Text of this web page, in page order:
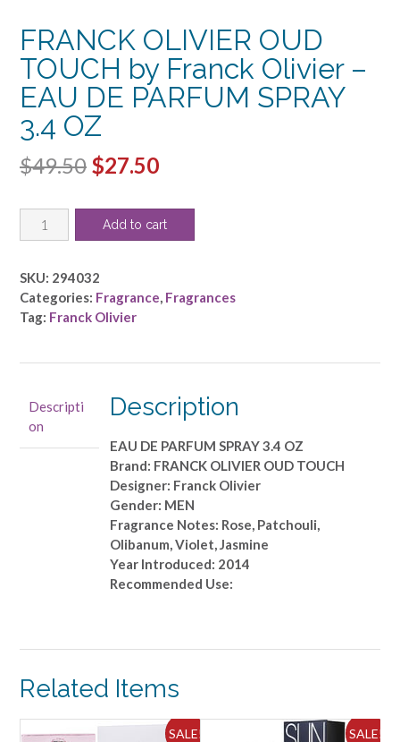
FRANCK OLIVIER OUD
TOUCH by Franck Olivier –
EAU DE PARFUM SPRAY
3.4 OZ
$49.50 Original
was:
$27.50Current
is:
FRANCK
OLIVIER
TOUCH
by
Franck
PARFUM
SPRAY
3.4
Add to cart
SKU: 294032
Categories: Fragrance, Fragrances
Tag: Franck Olivier
Descripti
on
Description
EAU DE PARFUM SPRAY 3.4 OZ
Brand: FRANCK OLIVIER OUD TOUCH
Designer: Franck Olivier
Gender: MEN
Fragrance Notes: Rose, Patchouli,
Olibanum, Violet, Jasmine
Year Introduced: 2014
Recommended Use:
Related Items
SALE! SALE!